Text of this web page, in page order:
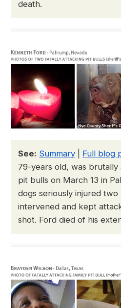
death.
See: Summary Full blog
79-years old, was
pit bulls on March 13 in
dogs seriously injured two
intervened and kept
shot. Ford died of his